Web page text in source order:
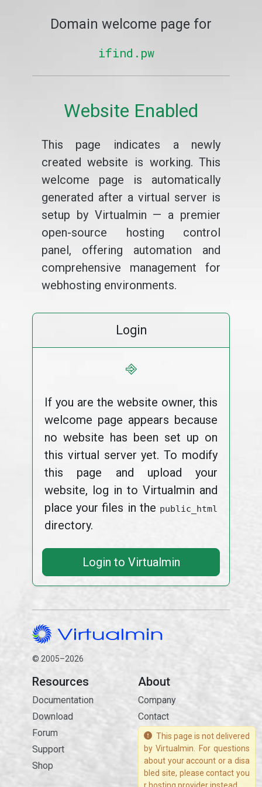
Domain welcome page for
ifind.pw
Website Enabled
This page indicates a newly
created website is working. This
welcome page is automatically
generated after a virtual server is
setup by Virtualmin — a premier
open-source hosting control
panel, offering automation and
comprehensive management for
webhosting environments.
Login
⎆
If you are the website owner, this
welcome page appears because
no website has been set up on
this virtual server yet. To modify
this page and upload your
website, log in to Virtualmin and
place your files in the public_html
directory.
Login to Virtualmin
© 2005–2026
Resources
Documentation
Download
Forum
Support
Shop
About
Company
Contact
This page is not delivered
by Virtualmin. For questions
about your account or a disa
bled site, please contact you